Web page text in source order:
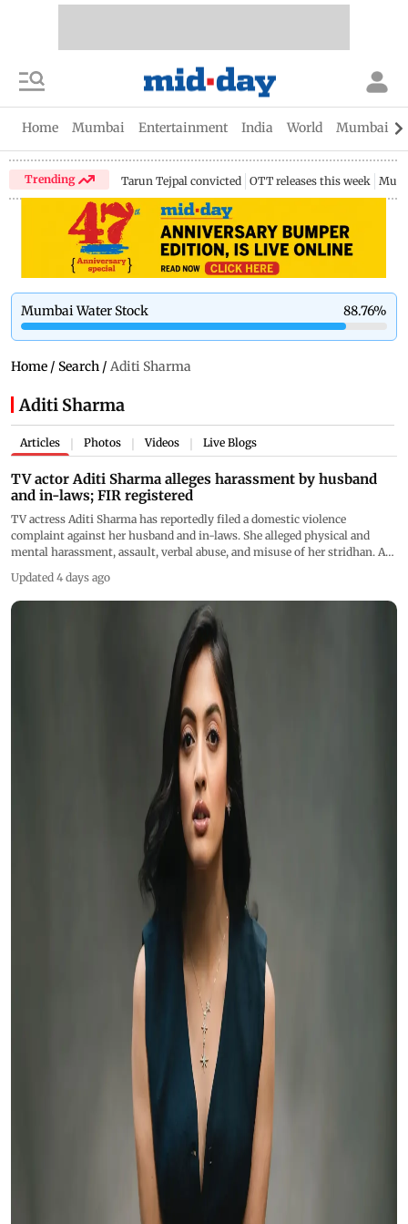
Home Mumbai Entertainment India World Mumbai
Trending Tarun Tejpal convicted OTT releases this week
Mumbai Water Stock 88.76%
Home / Search / Aditi Sharma
Aditi Sharma
Articles Photos Videos Live Blogs
TV actor Aditi Sharma alleges harassment by husband
and in-laws; FIR registered
TV actress Aditi Sharma has reportedly filed a domestic violence
complaint against her husband and in-laws. She alleged physical and
mental harassment, assault, verbal abuse, and misuse of her stridhan. An
Updated 4 days ago